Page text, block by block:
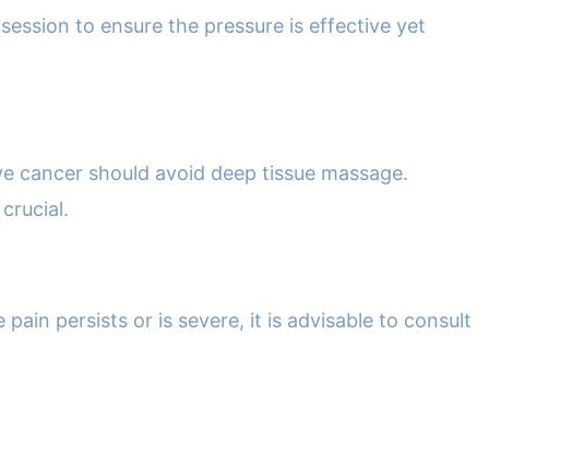
to ensure the pressure is effective yet
should avoid deep tissue massage.
crucial.
persists or is severe, it is advisable to consult